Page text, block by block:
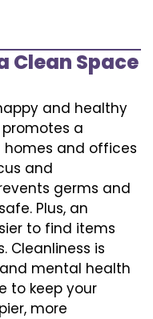
Clean Space
and healthy
a
homes and offices
and
germs and
Plus, an
to find items
Cleanliness is
mental health
to keep your
more